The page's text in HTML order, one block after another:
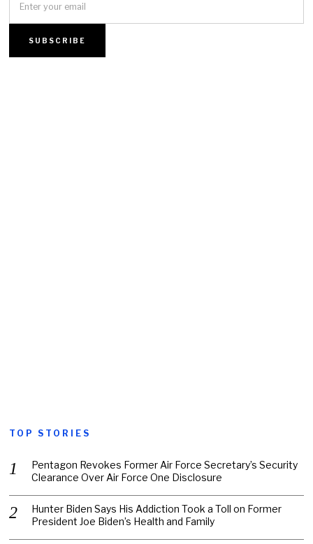
TOP STORIES
Pentagon Revokes Former Air Force Secretary’s Security
Clearance Over Air Force One Disclosure
Hunter Biden Says His Addiction Took a Toll on Former
President Joe Biden’s Health and Family